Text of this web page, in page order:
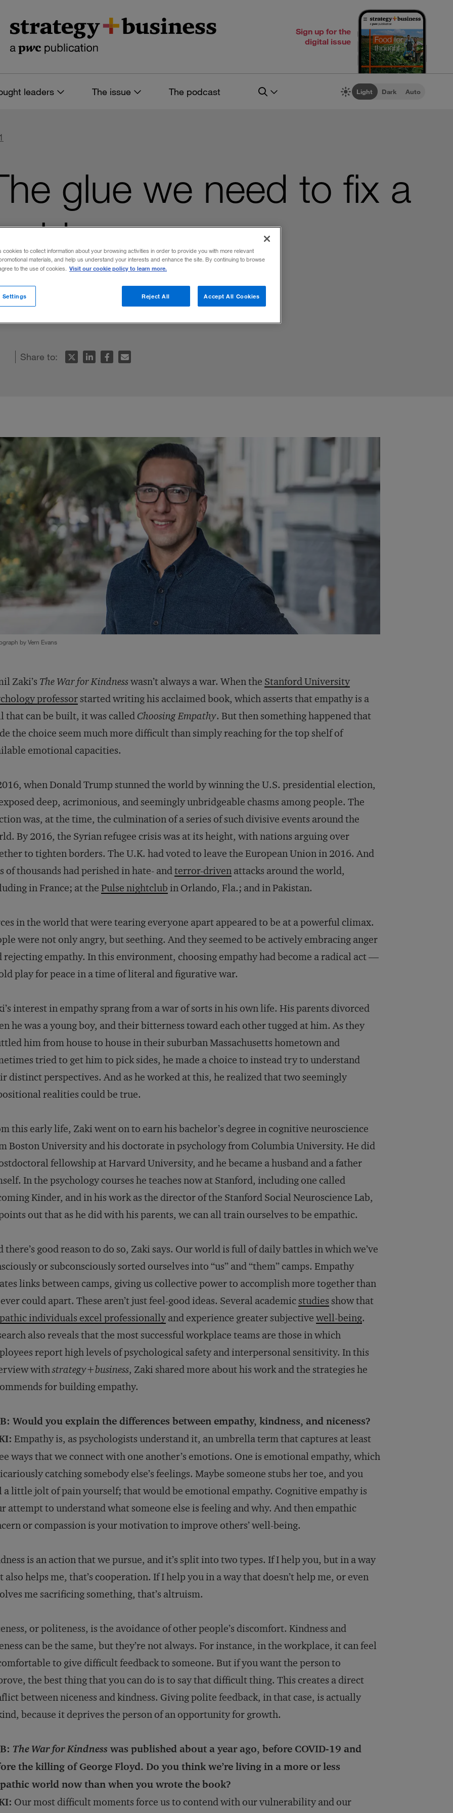
Sign up for the
digital issue
leaders The issue The podcast Light Dark Auto
glue we need to fix a
that whether we are dealing with business,
— and advantageous — to train ourselves
Share to:
by Vern Evans
Zaki’s The War for Kindnesswasn’t always a war. When the Stanford University
professor started writing his acclaimed book, which asserts that empathy is a
that can be built, it was called Choosing Empathy. But then something happened that
the choice seem much more difficult than simply reaching for the top shelf of
emotional capacities.
when Donald Trump stunned the world by winning the U.S. presidential election,
deep, acrimonious, and seemingly unbridgeable chasms among people. The
was, at the time, the culmination of a series of such divisive events around the
By 2016, the Syrian refugee crisis was at its height, with nations arguing over
to tighten borders. The U.K. had voted to leave the European Union in 2016. And
of thousands had perished in hate- andterror-driven attacks around the world,
in France; at the Pulse nightclub in Orlando, Fla.; and in Pakistan.
in the world that were tearing everyone apart appeared to be at a powerful climax.
were not only angry, but seething. And they seemed to be actively embracing anger
rejecting empathy. In this environment, choosing empathy had become a radical act —
play for peace in a time of literal and figurative war.
interest in empathy sprang from a war of sorts in his own life. His parents divorced
he was a young boy, and their bitterness toward each other tugged at him. As they
him from house to house in their suburban Massachusetts hometown and
tried to get him to pick sides, he made a choice to instead try to understand
distinct perspectives. And as he worked at this, he realized that two seemingly
realities could be true.
this early life, Zaki went on to earn his bachelor’s degree in cognitive neuroscience
Boston University and his doctorate in psychology from Columbia University. He did
fellowship at Harvard University, and he became a husband and a father
In the psychology courses he teaches now at Stanford, including one called
Kinder, and in his work as the director of the Stanford Social Neuroscience Lab,
out that as he did with his parents, we can all train ourselves to be empathic.
there’s good reason to do so, Zaki says. Our world is full of daily battles in which we’ve
or subconsciously sorted ourselves into “us” and “them” camps. Empathy
links between camps, giving us collective power to accomplish more together than
could apart. These aren’t just feel-good ideas. Several academic studies show that
individuals excel professionallyand experience greater subjective well-being.
also reveals that the most successful workplace teams are those in which
report high levels of psychological safety and interpersonal sensitivity. In this
withstrategy+business, Zaki shared more about his work and the strategies he
for building empathy.
Would you explain the differences between empathy, kindness, and niceness?
Empathy is, as psychologists understand it, an umbrella term that captures at least
ways that we connect with one another’s emotions. One is emotional empathy, which
catching somebody else’s feelings. Maybe someone stubs her toe, and you
a little jolt of pain yourself; that would be emotional empathy. Cognitive empathy is
attempt to understand what someone else is feeling and why. And then empathic
or compassion is your motivation to improve others’ well-being.
is an action that we pursue, and it’s split into two types. If I help you, but in a way
also helps me, that’s cooperation. If I help you in a way that doesn’t help me, or even
me sacrificing something, that’s altruism.
or politeness, is the avoidance of other people’s discomfort. Kindness and
can be the same, but they’re not always. For instance, in the workplace, it can feel
to give difficult feedback to someone. But if you want the person to
the best thing that you can do is to say that difficult thing. This creates a direct
between niceness and kindness. Giving polite feedback, in that case, is actually
because it deprives the person of an opportunity for growth.
The War for Kindness was published about a year ago, before COVID-19 and
the killing of George Floyd. Do you think we’re living in a more or less
world now than when you wrote the book?
Our most difficult moments force us to contend with our vulnerability and our
cookies to collect information about your browsing activities in order to provide you with more relevant
materials, and help us understand your interests and enhance the site. By continuing to browse
to the use of cookies. Visit our cookie policy to learn more.
Reject All Accept All Cookies
Settings